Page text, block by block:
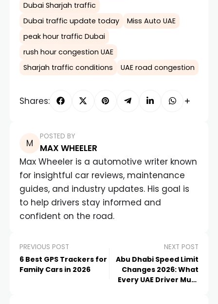
Dubai Sharjah traffic
Dubai traffic update today
Miss Auto UAE
peak hour traffic Dubai
rush hour congestion UAE
Sharjah traffic conditions
UAE road congestion
Shares:
POSTED BY
MAX WHEELER
Max Wheeler is a automotive writer known
for insightful car reviews, maintenance
guides, and industry updates. His goal is
to help drivers stay informed and
confident on the road.
PREVIOUS POST
6 Best GPS Trackers for
Family Cars in 2026
NEXT POST
Abu Dhabi Speed Limit
Changes 2026: What
Every UAE Driver Must